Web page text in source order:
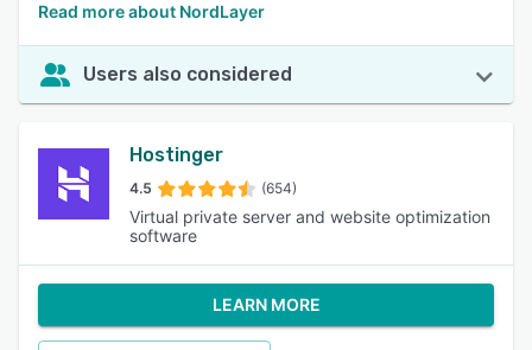
Read more about NordLayer
Users also considered
Hostinger
4.5 (654)
Virtual private server and website optimization
software
LEARN MORE